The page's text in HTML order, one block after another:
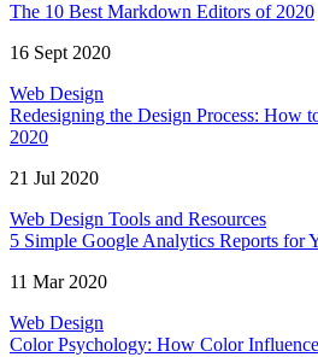
The 10 Best Markdown Editors of 2020
16 Sept 2020
Web Design
Redesigning the Design Process: How
2020
21 Jul 2020
Web Design Tools and Resources
5 Simple Google Analytics Reports for
11 Mar 2020
Web Design
Color Psychology: How Color